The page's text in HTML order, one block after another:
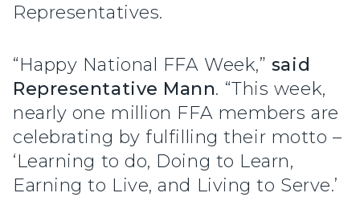
Representatives.
“Happy National FFA Week,” said
Representative Mann. “This week,
nearly one million FFA members are
celebrating by fulfilling their motto –
‘Learning to do, Doing to Learn,
Earning to Live, and Living to Serve.’